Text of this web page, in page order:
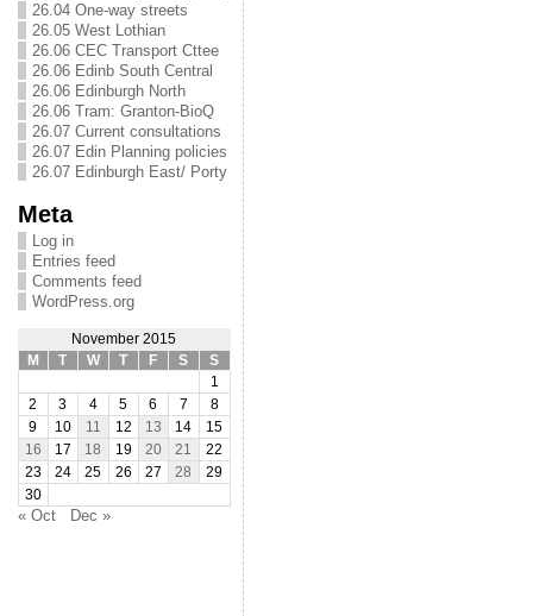
26.04 One-way streets
26.05 West Lothian
26.06 CEC Transport Cttee
26.06 Edinb South Central
26.06 Edinburgh North
26.06 Tram: Granton-BioQ
26.07 Current consultations
26.07 Edin Planning policies
26.07 Edinburgh East/ Porty
Meta
Log in
Entries feed
Comments feed
WordPress.org
November 2015
M
T W T F S
S
1
2
3 4 5 6 7
8
9
10 11 12 13 14
15
16
17 18 19 20 21
22
23
24 25 26 27 28
29
30
« Oct Dec »